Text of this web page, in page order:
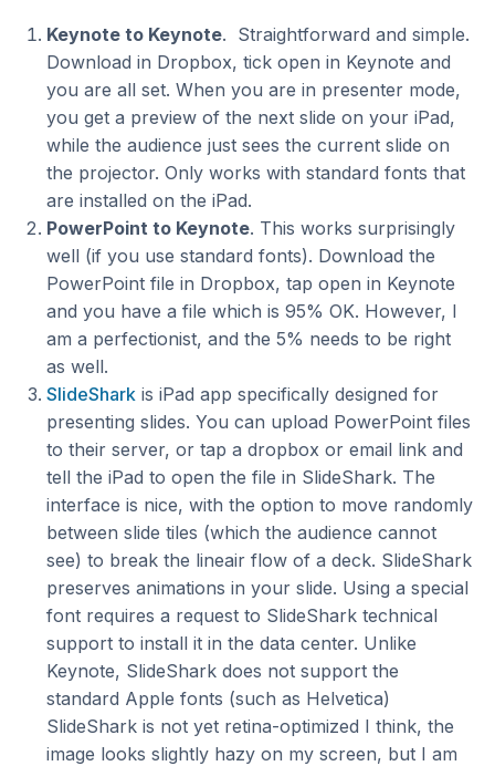
Keynote to Keynote. Straightforward and simple.
Download in Dropbox, tick open in Keynote and
you are all set. When you are in presenter mode,
you get a preview of the next slide on your iPad,
while the audience just sees the current slide on
the projector. Only works with standard fonts that
are installed on the iPad.
PowerPoint to Keynote. This works surprisingly
well (if you use standard fonts). Download the
PowerPoint file in Dropbox, tap open in Keynote
and you have a file which is 95% OK. However, I
am a perfectionist, and the 5% needs to be right
as well.
SlideSharkis iPad app specifically designed for
presenting slides. You can upload PowerPoint files
to their server, or tap a dropbox or email link and
tell the iPad to open the file in SlideShark. The
interface is nice, with the option to move randomly
between slide tiles (which the audience cannot
see) to break the lineair flow of a deck. SlideShark
preserves animations in your slide. Using a special
font requires a request to SlideShark technical
support to install it in the data center. Unlike
Keynote, SlideShark does not support the
standard Apple fonts (such as Helvetica)
SlideShark is not yet retina-optimized I think, the
image looks slightly hazy on my screen, but I am